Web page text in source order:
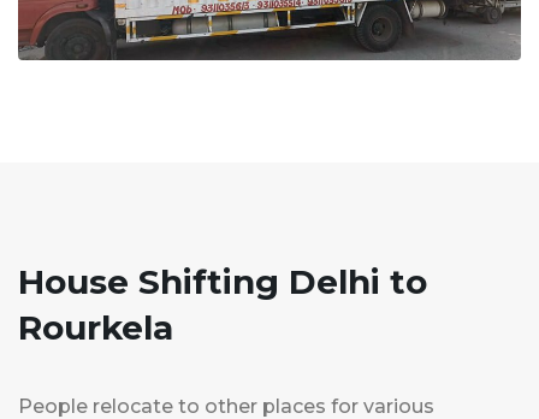
House Shifting Delhi to
Rourkela
People relocate to other places for various